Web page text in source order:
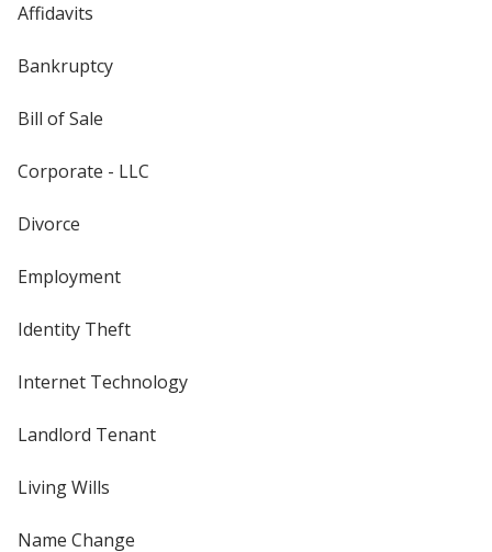
Affidavits
Bankruptcy
Bill of Sale
Corporate - LLC
Divorce
Employment
Identity Theft
Internet Technology
Landlord Tenant
Living Wills
Name Change